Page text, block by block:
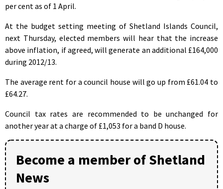
per cent as of 1 April.
At the budget setting meeting of Shetland Islands Council,
next Thursday, elected members will hear that the increase
above inflation, if agreed, will generate an additional £164,000
during 2012/13.
The average rent for a council house will go up from £61.04 to
£64.27.
Council tax rates are recommended to be unchanged for
another year at a charge of £1,053 for a band D house.
Become a member of Shetland
News